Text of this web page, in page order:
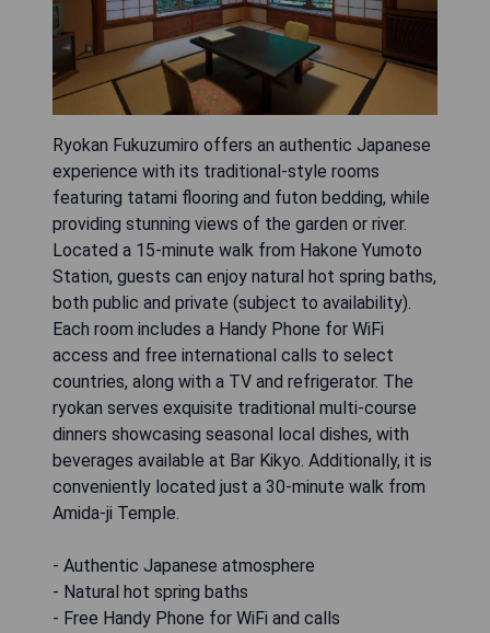
Ryokan Fukuzumiro offers an authentic Japanese
experience with its traditional-style rooms
featuring tatami flooring and futon bedding, while
providing stunning views of the garden or river.
Located a 15-minute walk from Hakone Yumoto
Station, guests can enjoy natural hot spring baths,
both public and private (subject to availability).
Each room includes a Handy Phone for WiFi
access and free international calls to select
countries, along with a TV and refrigerator. The
ryokan serves exquisite traditional multi-course
dinners showcasing seasonal local dishes, with
beverages available at Bar Kikyo. Additionally, it is
conveniently located just a 30-minute walk from
Amida-ji Temple.
- Authentic Japanese atmosphere
- Natural hot spring baths
- Free Handy Phone for WiFi and calls